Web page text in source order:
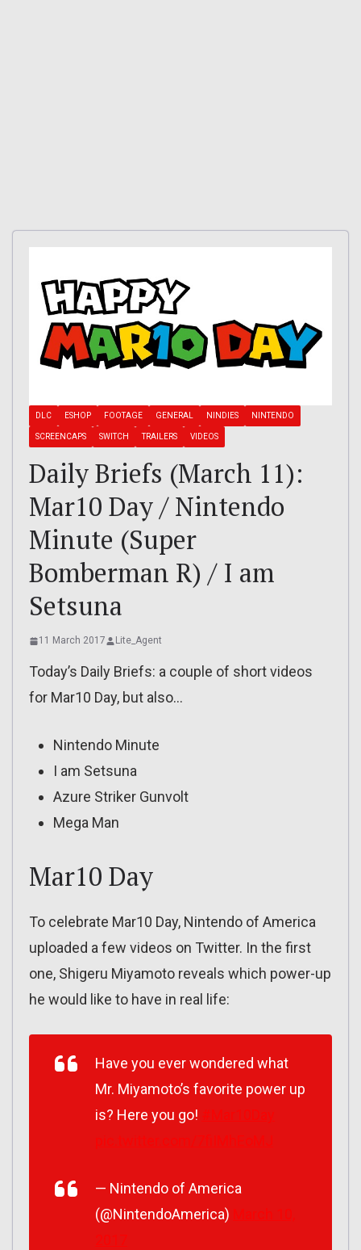
DLC ESHOP FOOTAGE GENERAL NINDIES NINTENDO
SCREENCAPS SWITCH TRAILERS VIDEOS
Daily Briefs (March 11):
Mar10 Day / Nintendo
Minute (Super
Bomberman R) / I am
Setsuna
11 March 2017 Lite_Agent
Today’s Daily Briefs: a couple of short videos
for Mar10 Day, but also…
Nintendo Minute
I am Setsuna
Azure Striker Gunvolt
Mega Man
Mar10 Day
To celebrate Mar10 Day, Nintendo of America
uploaded a few videos on Twitter. In the first
one, Shigeru Miyamoto reveals which power-up
he would like to have in real life:
Have you ever wondered what
Mr. Miyamoto’s favorite power up
is? Here you go!
— Nintendo of America
(@NintendoAmerica)